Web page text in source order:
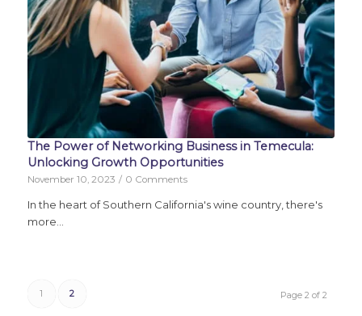
The Power of Networking Business in Temecula:
Unlocking Growth Opportunities
November 10, 2023 / 0 Comments
In the heart of Southern California's wine country, there's
more…
Page 2 of 2
1 2